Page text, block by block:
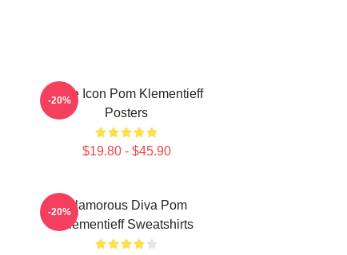
Style Icon Pom Klementieff
Posters
$19.80 - $45.90
-20%
Glamorous Diva Pom
Klementieff Sweatshirts
-20%